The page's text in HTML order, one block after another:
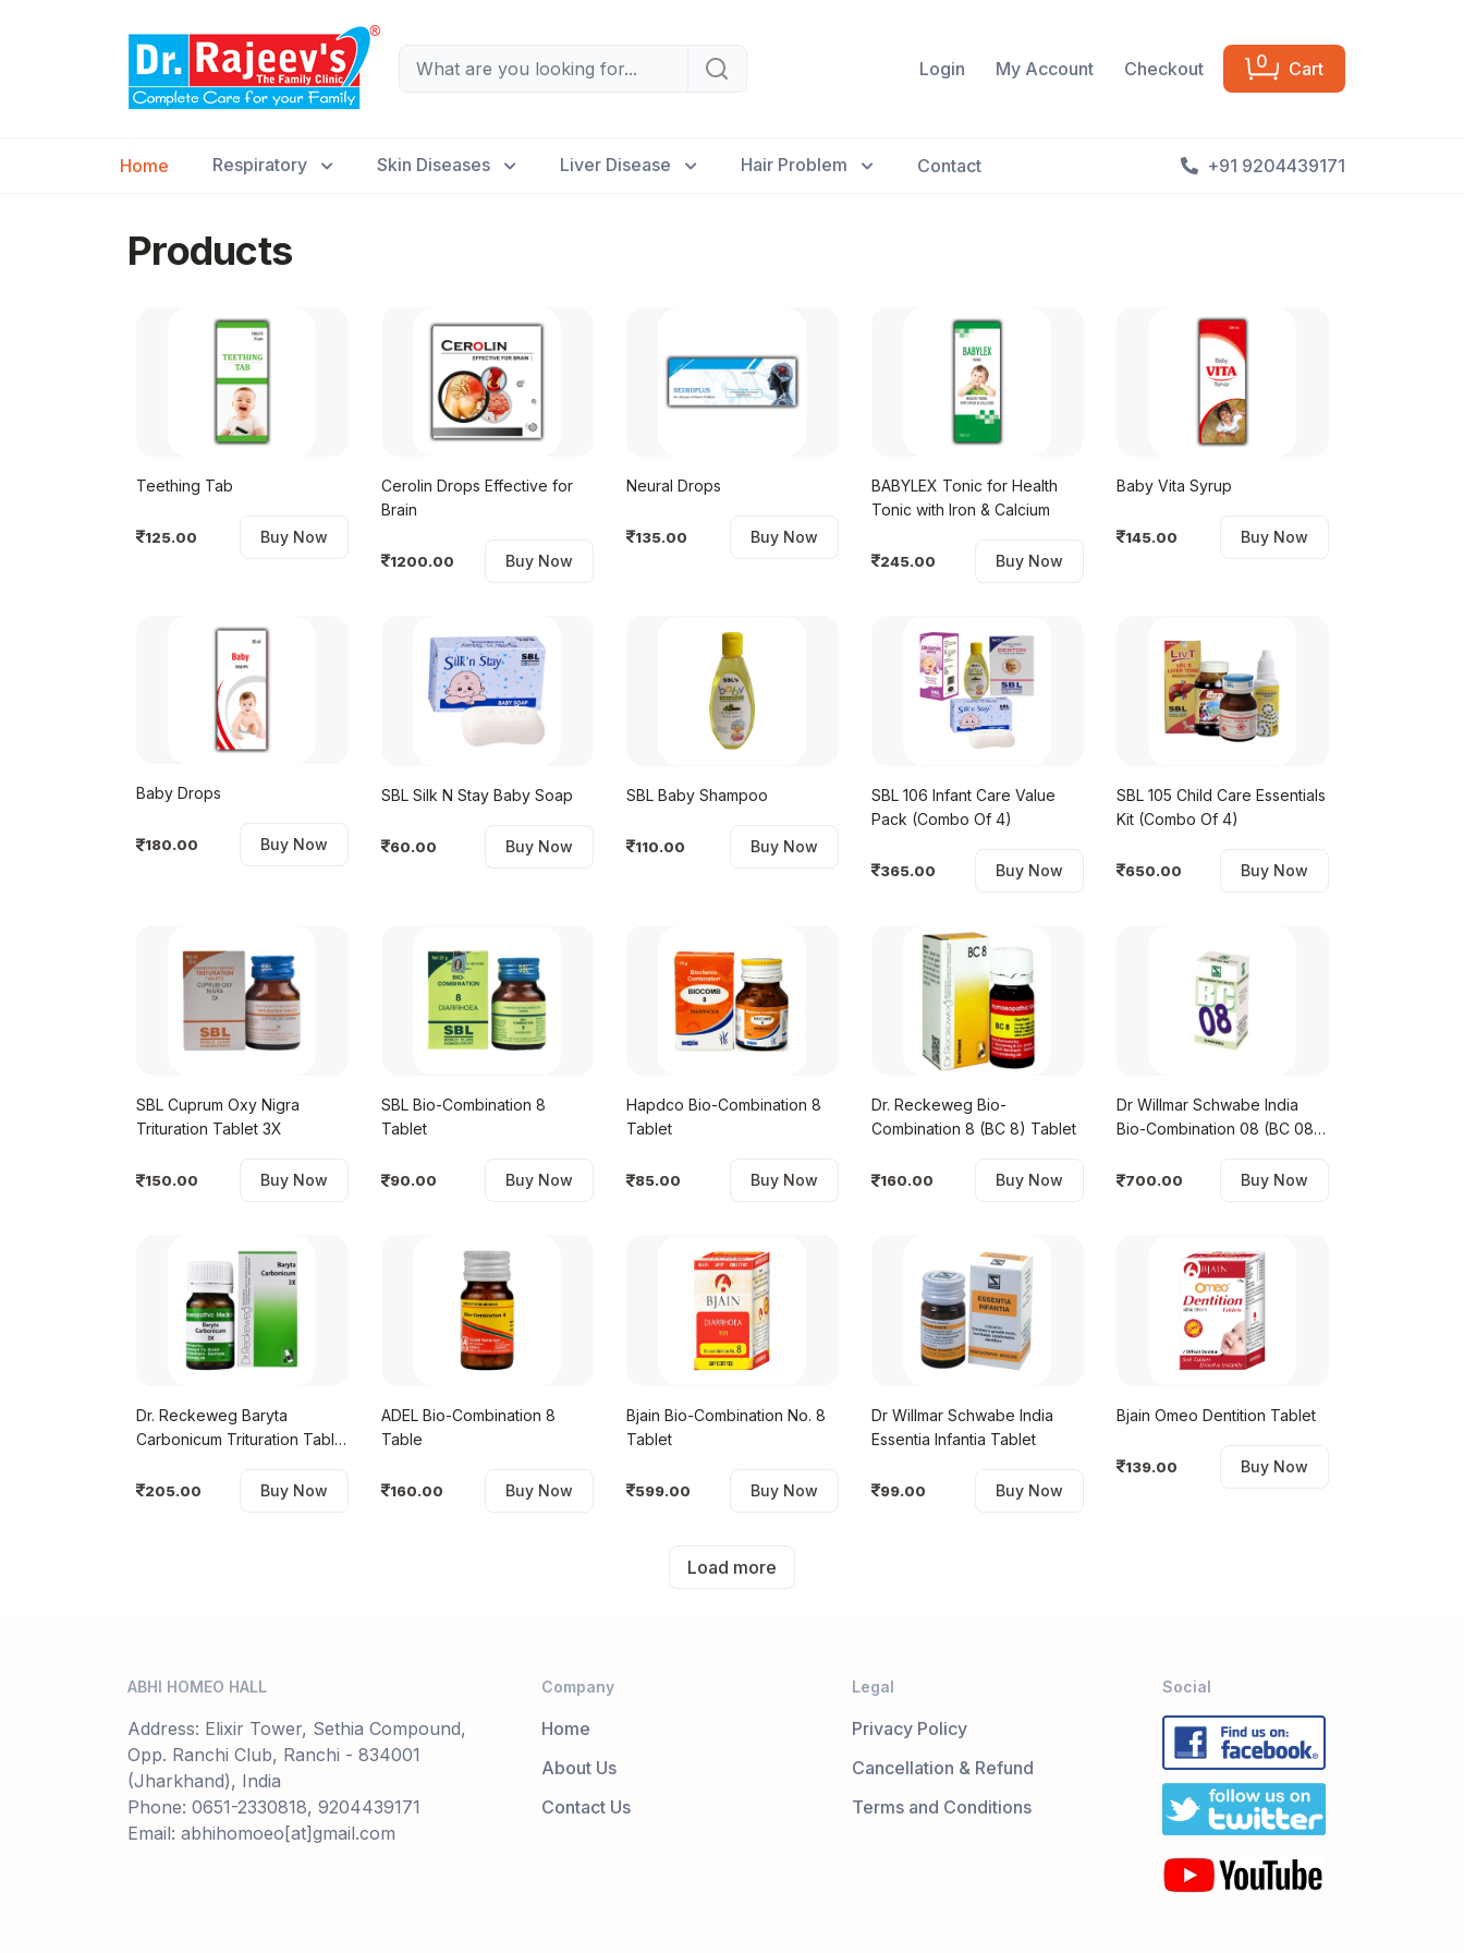
Login My Account Checkout 0 Cart
Home Respiratory Skin Diseases Liver Disease Hair Problem Contact +91 9204439171
Products
Teething Tab
125.00 Buy Now
Cerolin Drops Effective for
Brain
1200.00 Buy Now
Neural Drops
135.00 Buy Now
BABYLEX Tonic for Health
Tonic with Iron & Calcium
245.00 Buy Now
Baby Vita Syrup
145.00 Buy Now
Baby Drops
180.00 Buy Now
SBL Silk N Stay Baby Soap
60.00 Buy Now
SBL Baby Shampoo
110.00 Buy Now
SBL 106 Infant Care Value
Pack (Combo Of 4)
365.00 Buy Now
SBL 105 Child Care Essentials
Kit (Combo Of 4)
650.00 Buy Now
SBL Cuprum Oxy Nigra
Trituration Tablet 3X
150.00 Buy Now
SBL Bio-Combination 8
Tablet
90.00 Buy Now
Hapdco Bio-Combination 8
Tablet
85.00 Buy Now
Dr. Reckeweg Bio-
Combination 8 (BC 8) Tablet
160.00 Buy Now
Dr Willmar Schwabe India
Bio-Combination 08 (BC 08)
700.00 Buy Now
Dr. Reckeweg Baryta
Carbonicum Trituration Tablet
205.00 Buy Now
ADEL Bio-Combination 8
Table
160.00 Buy Now
Bjain Bio-Combination No. 8
Tablet
599.00 Buy Now
Dr Willmar Schwabe India
Essentia Infantia Tablet
99.00 Buy Now
Bjain Omeo Dentition Tablet
139.00 Buy Now
Load more
ABHI HOMEO HALL
Address: Elixir Tower, Sethia Compound,
Opp. Ranchi Club, Ranchi - 834001
(Jharkhand), India
Phone: 0651-2330818, 9204439171
Email: abhihomoeo[at]gmail.com
Company
Home
About Us
Contact Us
Legal
Privacy Policy
Cancellation & Refund
Terms and Conditions
Social